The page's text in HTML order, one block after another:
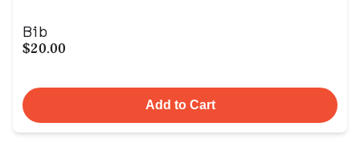
Bib
$20.00
Add to Cart